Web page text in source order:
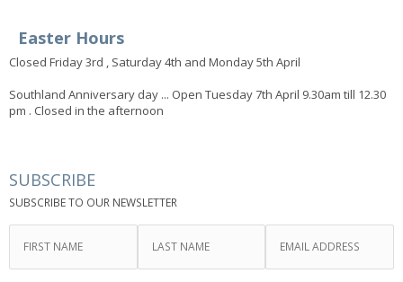
Easter Hours
Closed Friday 3rd , Saturday 4th and Monday 5th April
Southland Anniversary day ... Open Tuesday 7th April 9.30am till 12.30
pm . Closed in the afternoon
SUBSCRIBE
SUBSCRIBE TO OUR NEWSLETTER